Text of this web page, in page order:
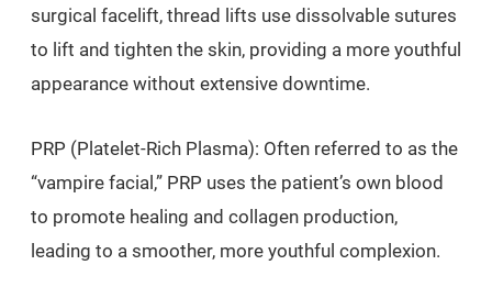
surgical facelift, thread lifts use dissolvable sutures
to lift and tighten the skin, providing a more youthful
appearance without extensive downtime.
PRP (Platelet-Rich Plasma): Often referred to as the
“vampire facial,” PRP uses the patient’s own blood
to promote healing and collagen production,
leading to a smoother, more youthful complexion.